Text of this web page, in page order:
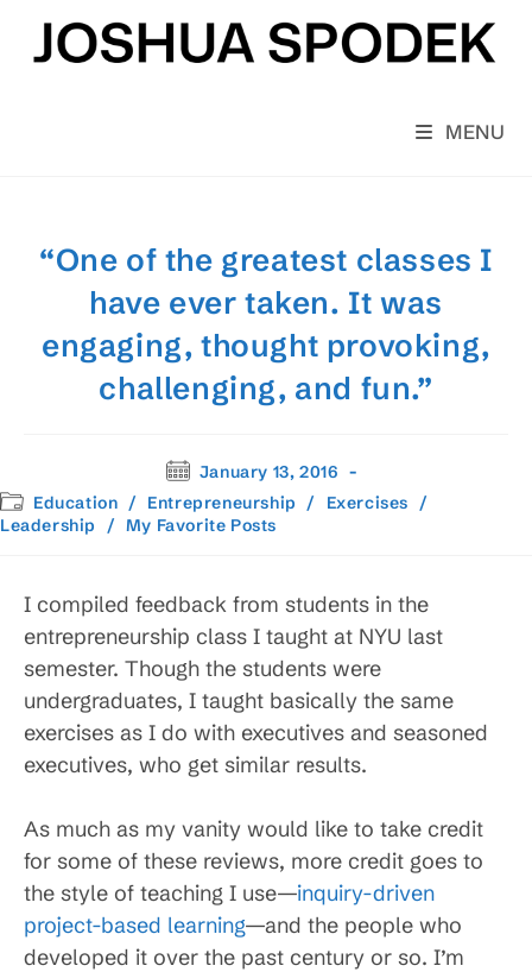
content
MENU
“One of the greatest classes I
have ever taken. It was
engaging, thought provoking,
challenging, and fun.”
PostJanuary 13, 2016
Post
category:
Education / Entrepreneurship / Exercises
/
Leadership
/ My Favorite Posts
I compiled feedback from students in the
entrepreneurship class I taught at NYU last
semester. Though the students were
undergraduates, I taught basically the same
exercises as I do with executives and seasoned
executives, who get similar results.
As much as my vanity would like to take credit
for some of these reviews, more credit goes to
the style of teaching I use—inquiry-driven
project-based learning—and the people who
developed it over the past century or so. I’m